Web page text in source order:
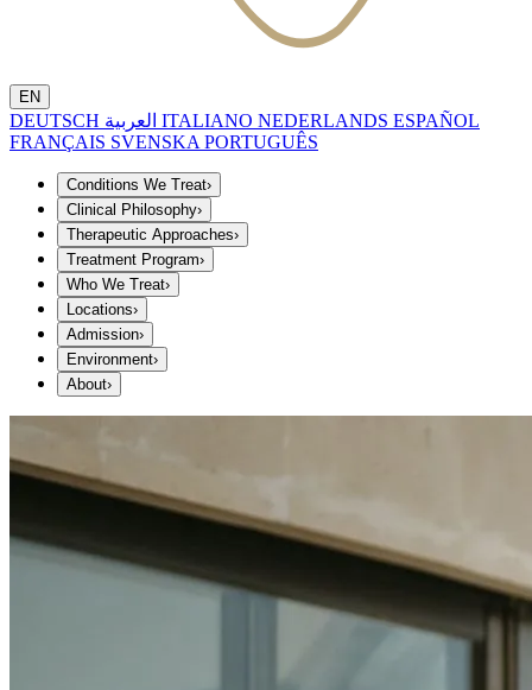
EN
DEUTSCH ITALIANO NEDERLANDS ESPAÑOL
FRANÇAIS SVENSKA PORTUGUÊS
Conditions We Treat›
Clinical Philosophy›
Therapeutic Approaches›
Treatment Program›
Who We Treat›
Locations›
Admission›
Environment›
About›